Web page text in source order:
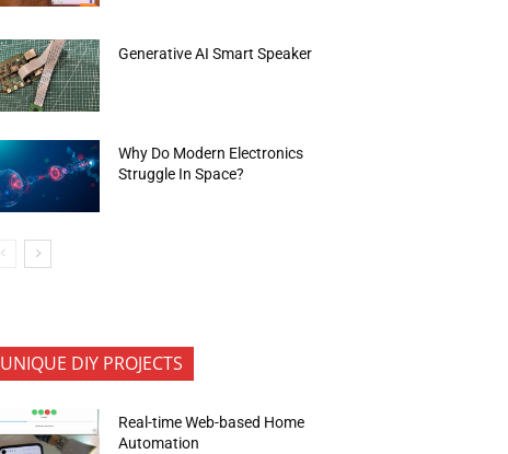
Generative AI Smart Speaker
Why Do Modern Electronics
Struggle In Space?
UNIQUE DIY PROJECTS
Real-time Web-based Home
Automation